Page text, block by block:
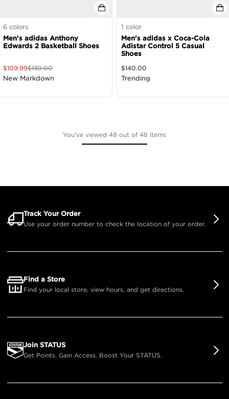
6 colors
Men's adidas Anthony
Edwards 2 Basketball Shoes
$109.99$130.00
New Markdown
1 color
Men's adidas x Coca-Cola
Adistar Control 5 Casual
Shoes
$140.00
Trending
You've viewed 48 out of 48 items
Track Your Order
Use your order number to check the location of your order.
Find a Store
Find your local store, view hours, and get directions.
Join STATUS
Get Points. Gain Access. Boost Your STATUS.